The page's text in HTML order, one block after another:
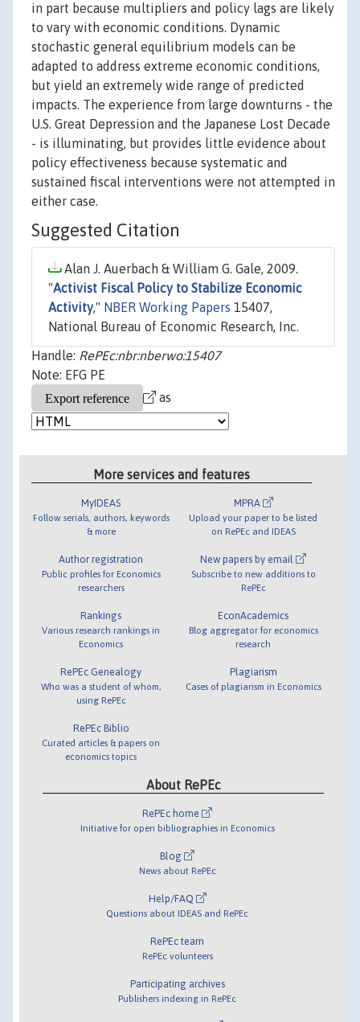
in part because multipliers and policy lags are likely
to vary with economic conditions. Dynamic
stochastic general equilibrium models can be
adapted to address extreme economic conditions,
but yield an extremely wide range of predicted
impacts. The experience from large downturns - the
U.S. Great Depression and the Japanese Lost Decade
- is illuminating, but provides little evidence about
policy effectiveness because systematic and
sustained fiscal interventions were not attempted in
either case.
Suggested Citation
Alan J. Auerbach & William G. Gale, 2009.
"Activist Fiscal Policy to Stabilize Economic
Activity," NBER Working Papers 15407,
National Bureau of Economic Research, Inc.
Handle: RePEc:nbr:nberwo:15407
Note: EFG PE
as
More services and features
MyIDEAS
Follow serials, authors, keywords
& more
Author registration
Public profiles for Economics
researchers
Rankings
Various research rankings in
Economics
RePEc Genealogy
Who was a student of whom,
using RePEc
RePEc Biblio
Curated articles & papers on
economics topics
MPRA
Upload your paper to be listed
on RePEc and IDEAS
New papers by email
Subscribe to new additions to
RePEc
EconAcademics
Blog aggregator for economics
research
Plagiarism
Cases of plagiarism in Economics
About RePEc
RePEc home
Initiative for open bibliographies in Economics
Blog
News about RePEc
Help/FAQ
Questions about IDEAS and RePEc
RePEc team
RePEc volunteers
Participating archives
Publishers indexing in RePEc